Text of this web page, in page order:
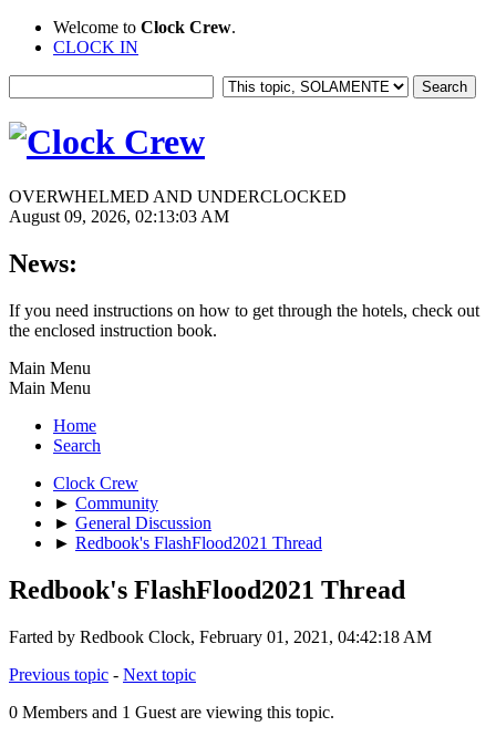
Welcome to Clock Crew.
CLOCK IN
OVERWHELMED AND UNDERCLOCKED
August 09, 2026, 02:13:03 AM
News:
If you need instructions on how to get through the hotels, check out
the enclosed instruction book.
Main Menu
Main Menu
Home
Search
Clock Crew
► Community
► General Discussion
► Redbook's FlashFlood2021 Thread
Redbook's FlashFlood2021 Thread
Farted by Redbook Clock, February 01, 2021, 04:42:18 AM
Previous topic - Next topic
0 Members and 1 Guest are viewing this topic.